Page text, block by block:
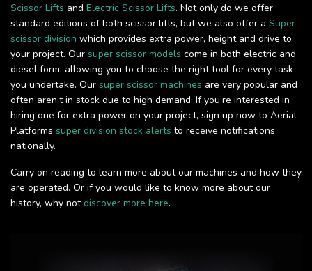
Scissor Lifts and Electric Scissor Lifts. Not only do we offer
standard editions of both scissor lifts, but we also offer a Super
scissor division which provides extra power, height and drive to
your project. Our super scissor models come in both electric and
diesel form, allowing you to choose the right tool for every task
you undertake. Our super scissor machines are very popular and
often aren’t in stock due to high demand. If you’re interested in
hiring one for extra power on your project, sign up now to Aerial
Platforms super division stock alerts to receive notifications
nationally.
Carry on reading to learn more about our machines and how they
are operated. Or if you would like to know more about our
history, why notdiscover more here.